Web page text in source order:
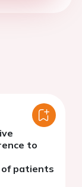
to
of patients